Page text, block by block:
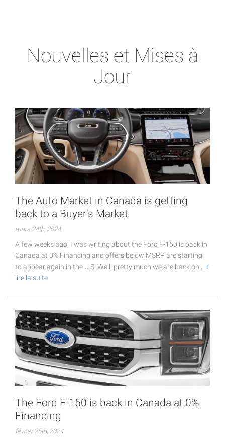
Nouvelles et Mises à
Jour
The Auto Market in Canada is getting
back to a Buyer's Market
mars 24th, 2024
A few weeks ago, I was writing about the Ford F-150 is back in
Canada at 0% Financing and offers below MSRP are starting
to appear again in the U.S. Well, pretty much we are back on… +
lire la suite
The Ford F-150 is back in Canada at 0%
Financing
février 25th, 2024